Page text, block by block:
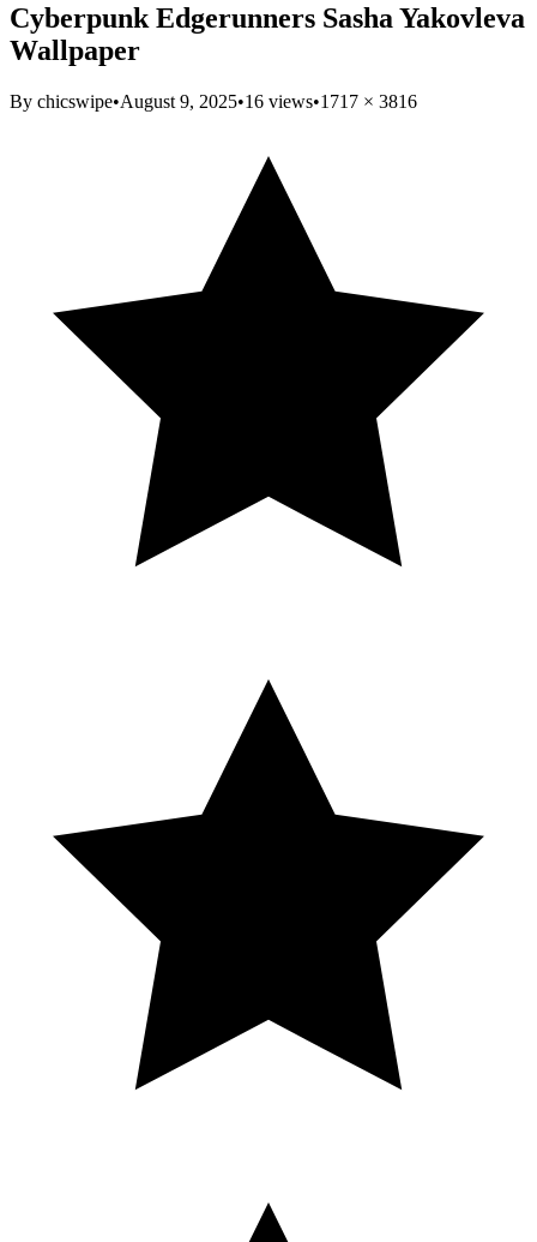
Cyberpunk Edgerunners Sasha Yakovleva
Wallpaper
By chicswipe•August 9, 2025•16 views•1717 × 3816